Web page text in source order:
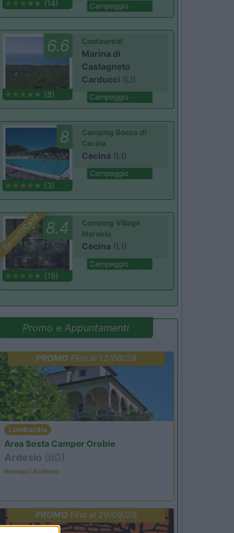
(14) Campeggio
6.6
(8)
Continental
Marina di
Castagneto
Carducci (LI)
Campeggio
8
(3)
Camping Bocca di
Cecina
Cecina (LI)
Campeggio
Benefit
Card 8.4
(19)
Camping Village
Mareblu
Cecina (LI)
Campeggio
Promo e Appuntamenti
PROMO Fino al 12/08/26
Lombardia
Area Sosta Camper Orobie
Ardesio (BG)
Riscopri Ardesio
PROMO Fino al 29/08/26